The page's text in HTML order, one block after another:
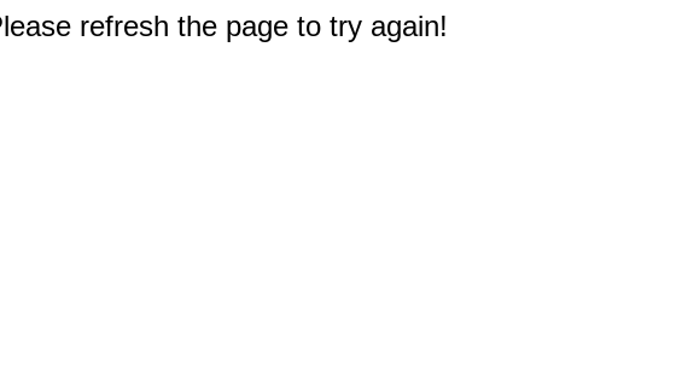
refresh the page to try again!